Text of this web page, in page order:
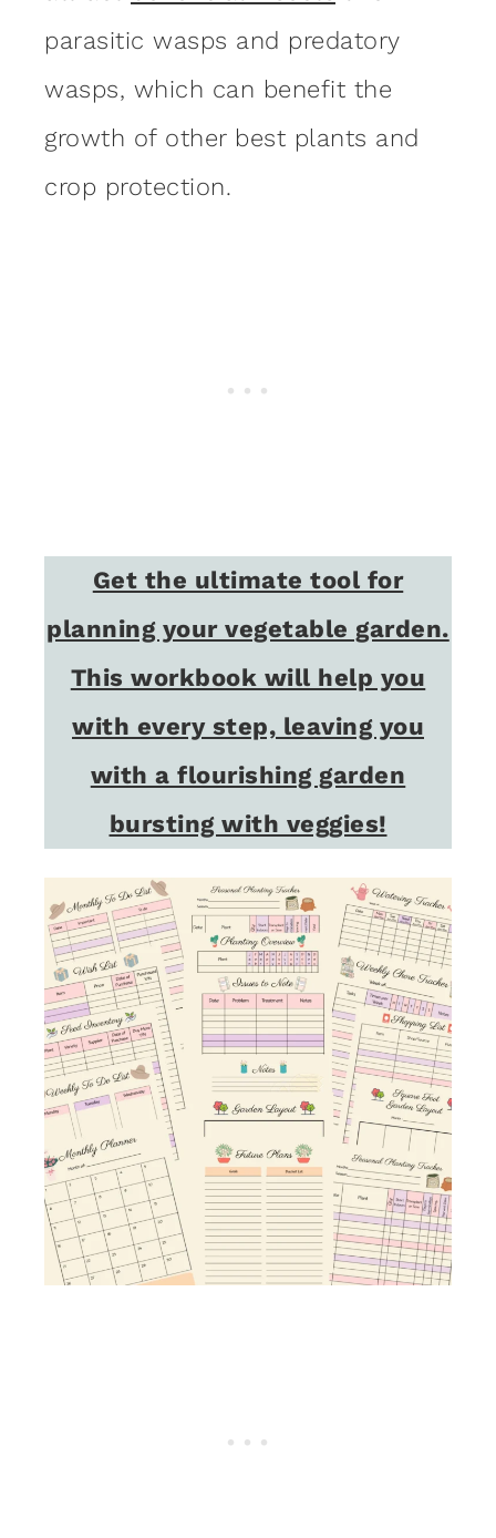
parasitic wasps and predatory
wasps, which can benefit the
growth of other best plants and
crop protection.
Get the ultimate tool for
planning your vegetable garden.
This workbook will help you
with every step, leaving you
with a flourishing garden
bursting with veggies!